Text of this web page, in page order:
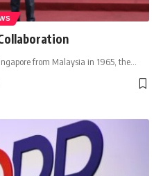
from Malaysia in 1965, the